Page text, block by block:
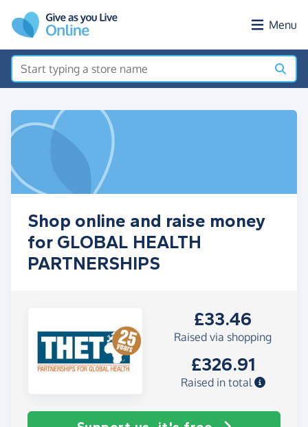
Menu
Shop online and raise money
for GLOBAL HEALTH
PARTNERSHIPS
£33.46
Raised via shopping
£326.91
Raised in total